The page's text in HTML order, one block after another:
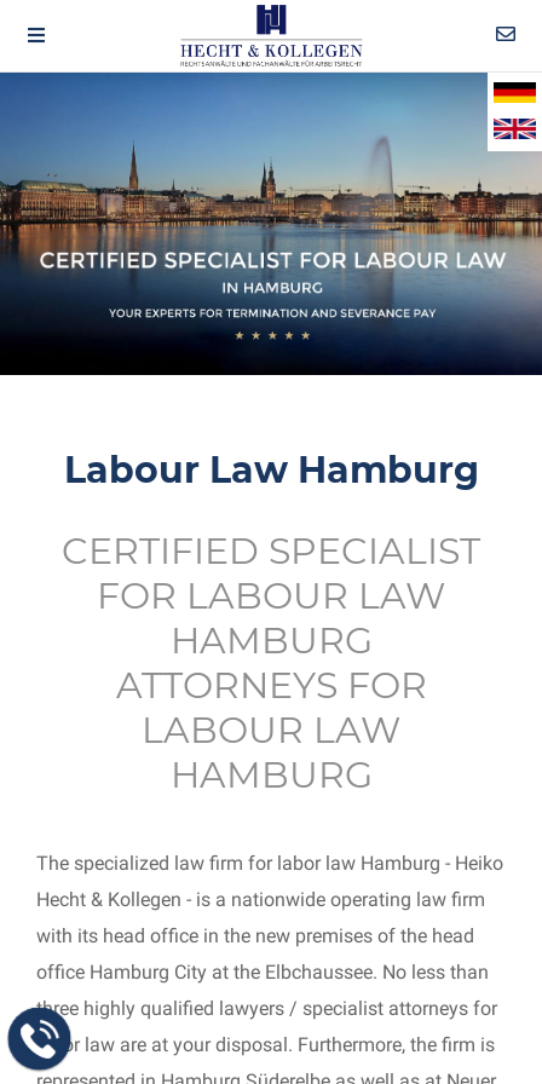
Labour Law Hamburg
CERTIFIED SPECIALIST
FOR LABOUR LAW
HAMBURG
ATTORNEYS FOR
LABOUR LAW
HAMBURG
The specialized law firm for labor law Hamburg - Heiko
Hecht & Kollegen - is a nationwide operating law firm
with its head office in the new premises of the head
office Hamburg City at the Elbchaussee. No less than
three highly qualified lawyers / specialist attorneys for
labor law are at your disposal. Furthermore, the firm is